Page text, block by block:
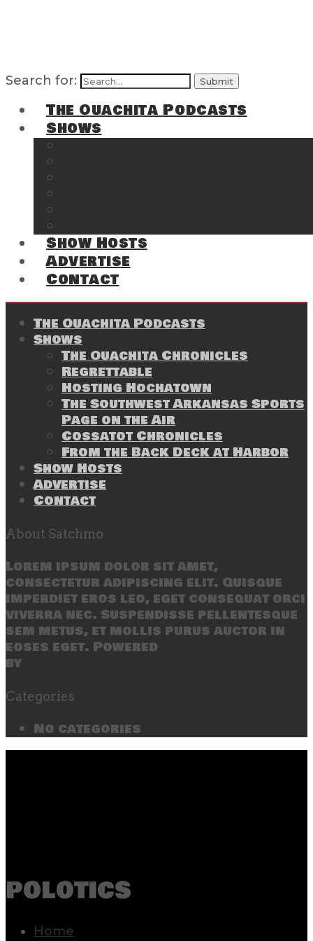
Search for:
The Ouachita Podcasts
Shows
Show Hosts
Advertise
Contact
The Ouachita Podcasts
Shows
The Ouachita Chronicles
Regrettable
Hosting Hochatown
The Southwest Arkansas Sports
Page on the Air
Cossatot Chronicles
From the Back Deck at Harbor
Show Hosts
Advertise
Contact
About Satchmo
Lorem ipsum dolor sit amet,
consectetur adipiscing elit. Quisque
imperdiet eros leo, eget consequat orci
viverra nec. Suspendisse pellentesque
sem metus, et mollis purus auctor in
eoses eget. Powered
by
Categories
No categories
polotics
Home